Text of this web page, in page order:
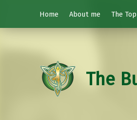
Home
About me The
The